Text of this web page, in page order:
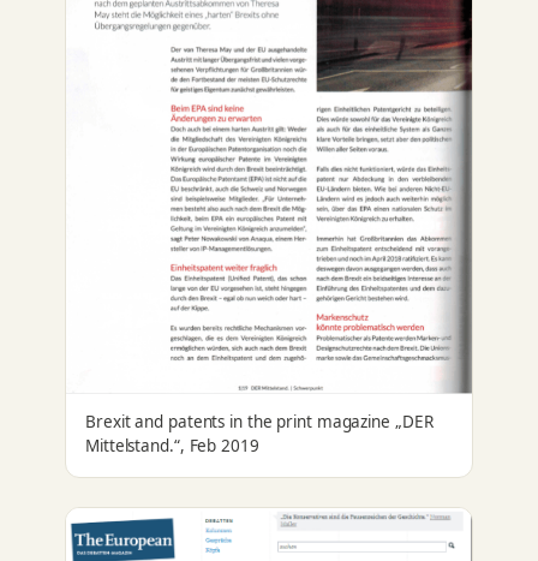
Brexit and patents in the print magazine „DER
Mittelstand.“, Feb 2019